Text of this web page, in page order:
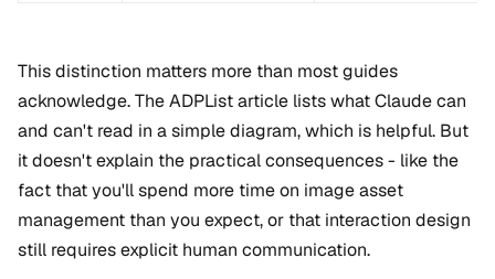
This distinction matters more than most guides
acknowledge. The ADPList article lists what Claude can
and can't read in a simple diagram, which is helpful. But
it doesn't explain the practical consequences - like the
fact that you'll spend more time on image asset
management than you expect, or that interaction design
still requires explicit human communication.